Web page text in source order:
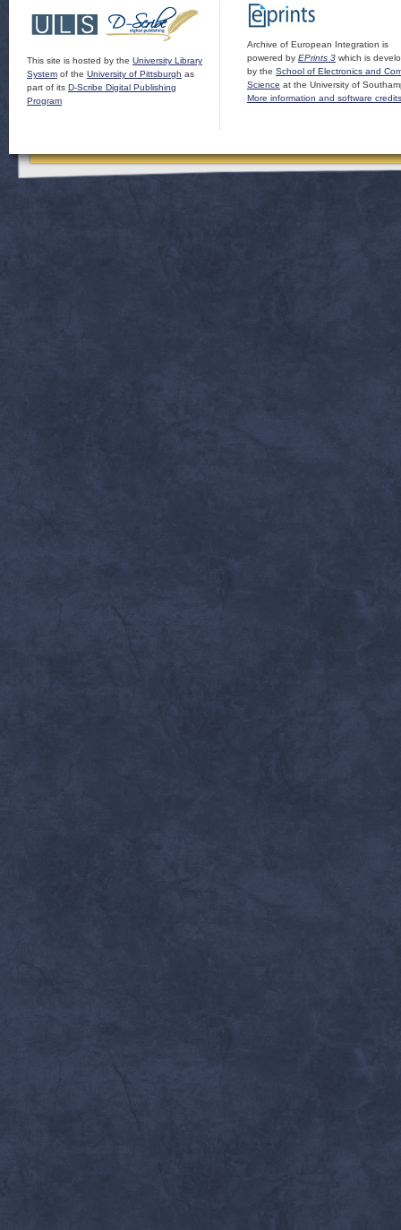
This site is hosted by the University Library
System of the University of Pittsburgh as
part of its D-Scribe Digital Publishing
Program
Archive of European Integration is
powered by EPrints 3 which is
by the School of Electronics and
Science at the University of
More information and software credits